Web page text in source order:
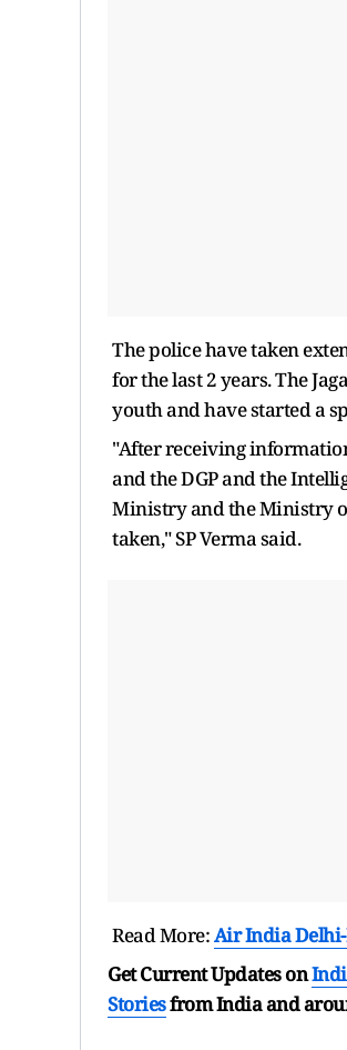
The police have taken
for the last 2 years. The
youth and have started a
"After receiving
and the DGP and the
Ministry and the Ministry
taken," SP Verma said.
Read More:Air India
Get Current Updates on
Storiesfrom India and